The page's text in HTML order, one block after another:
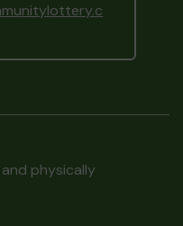
physically